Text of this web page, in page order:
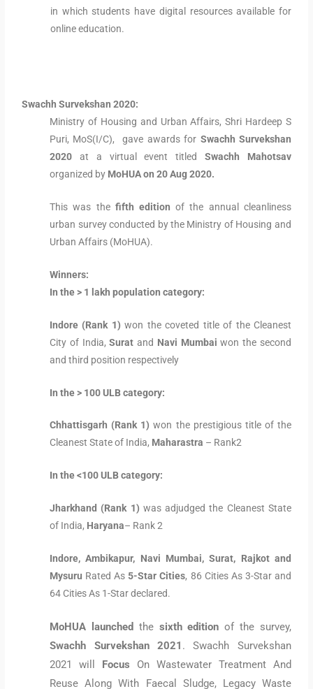
in which students have digital resources available for
online education.
Swachh Survekshan 2020:
Ministry of Housing and Urban Affairs, Shri Hardeep S
Puri, MoS(I/C), gave awards for Swachh Survekshan
2020 at a virtual event titledSwachh Mahotsav
organized by MoHUA on 20 Aug 2020.
This was the fifth edition of the annual cleanliness
urban survey conducted by the Ministry of Housing and
Urban Affairs (MoHUA).
Winners:
In the > 1 lakh population category:
Indore (Rank 1) won the coveted title of the Cleanest
City of India,Surat and Navi Mumbai won the second
and third position respectively
In the > 100 ULB category:
Chhattisgarh (Rank 1) won the prestigious title of the
Cleanest State of India, Maharastra – Rank2
In the <100 ULB category:
Jharkhand (Rank 1) was adjudged the Cleanest State
of India, Haryana– Rank 2
Indore, Ambikapur, Navi Mumbai, Surat, Rajkot and
Mysuru Rated As5-Star Cities, 86 Cities As 3-Star and
64 Cities As 1-Star declared.
MoHUA launched the sixth edition of the survey,
Swachh Survekshan 2021 . Swachh Survekshan
2021 will Focus On Wastewater Treatment And
Reuse Along With Faecal Sludge, Legacy Waste